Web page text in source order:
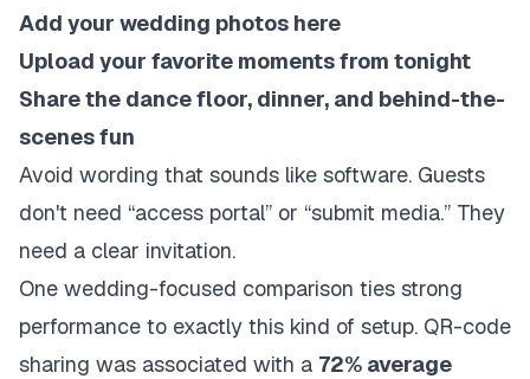
Add your wedding photos here
Upload your favorite moments from tonight
Share the dance floor, dinner, and behind-the-
scenes fun
Avoid wording that sounds like software. Guests
don't need “access portal” or “submit media.” They
need a clear invitation.
One wedding-focused comparison ties strong
performance to exactly this kind of setup. QR-code
sharing was associated with a 72% average